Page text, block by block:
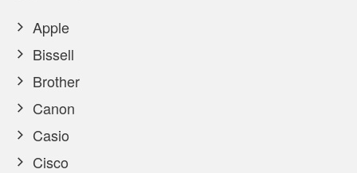
Apple
Bissell
Brother
Canon
Casio
Cisco